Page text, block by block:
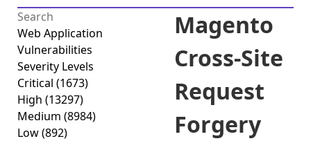
Web Application
Vulnerabilities
Severity Levels
Critical (1673)
High (13297)
Medium (8984)
Low(892)
Magento
Cross-Site
Request
Forgery